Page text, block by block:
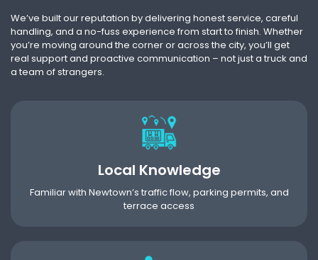
We’ve built our reputation by delivering honest service, careful
handling, and a no-fuss experience from start to finish. Whether
you’re moving around the corner or across the city, you’ll get
real support and proactive communication – not just a truck and
a team of strangers.
Local Knowledge
Familiar with Newtown’s traffic flow, parking permits, and
terrace access